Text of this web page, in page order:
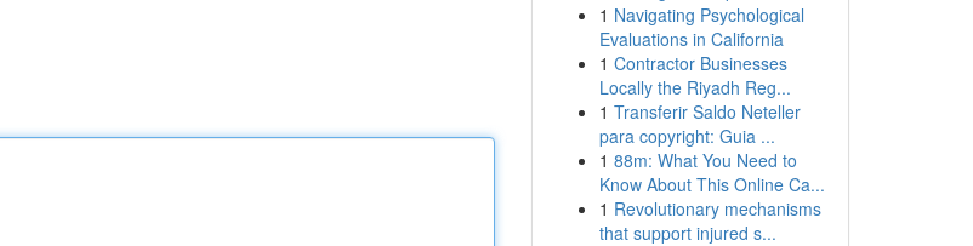
1 Navigating Psychological
Evaluations in California
1 Contractor Businesses
Locally the Riyadh Reg...
1 Transferir Saldo Neteller
para copyright: Guia ...
1 88m: What You Need to
Know About This Online Ca...
1 Revolutionary mechanisms
that support injured s...